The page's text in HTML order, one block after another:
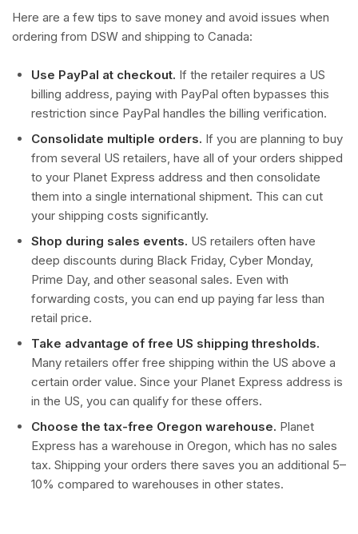
Here are a few tips to save money and avoid issues when
ordering from DSW and shipping to Canada:
Use PayPal at checkout. If the retailer requires a US
billing address, paying with PayPal often bypasses this
restriction since PayPal handles the billing verification.
Consolidate multiple orders. If you are planning to buy
from several US retailers, have all of your orders shipped
to your Planet Express address and then consolidate
them into a single international shipment. This can cut
your shipping costs significantly.
Shop during sales events. US retailers often have
deep discounts during Black Friday, Cyber Monday,
Prime Day, and other seasonal sales. Even with
forwarding costs, you can end up paying far less than
retail price.
Take advantage of free US shipping thresholds.
Many retailers offer free shipping within the US above a
certain order value. Since your Planet Express address is
in the US, you can qualify for these offers.
Choose the tax-free Oregon warehouse. Planet
Express has a warehouse in Oregon, which has no sales
tax. Shipping your orders there saves you an additional 5–
10% compared to warehouses in other states.